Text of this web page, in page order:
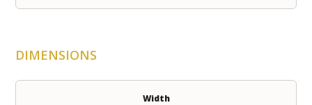
DIMENSIONS
Width